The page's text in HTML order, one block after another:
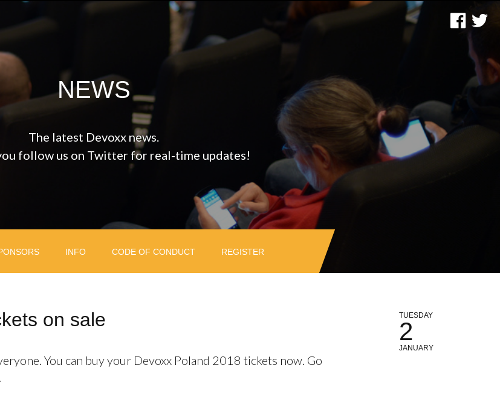
NEWS
The latest Devoxx news.
follow us on Twitter for real-time updates!
INFO CODE OF CONDUCT REGISTER
on sale
You can buy your Devoxx Poland 2018 tickets now. Go
TUESDAY
2
JANUARY